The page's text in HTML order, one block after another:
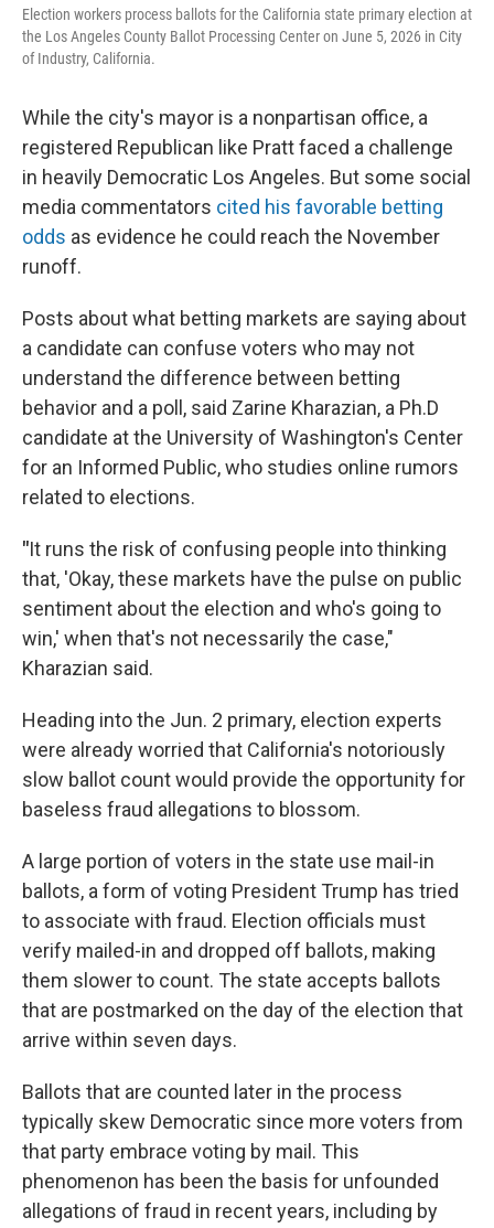
Election workers process ballots for the California state primary election at
the Los Angeles County Ballot Processing Center on June 5, 2026 in City
of Industry, California.
While the city's mayor is a nonpartisan office, a
registered Republican like Pratt faced a challenge
in heavily Democratic Los Angeles. But some social
media commentators cited his favorable betting
odds as evidence he could reach the November
runoff.
Posts about what betting markets are saying about
a candidate can confuse voters who may not
understand the difference between betting
behavior and a poll, said Zarine Kharazian, a Ph.D
candidate at the University of Washington's Center
for an Informed Public, who studies online rumors
related to elections.
"It runs the risk of confusing people into thinking
that, 'Okay, these markets have the pulse on public
sentiment about the election and who's going to
win,' when that's not necessarily the case,"
Kharazian said.
Heading into the Jun. 2 primary, election experts
were already worried that California's notoriously
slow ballot count would provide the opportunity for
baseless fraud allegations to blossom.
A large portion of voters in the state use mail-in
ballots, a form of voting President Trump has tried
to associate with fraud. Election officials must
verify mailed-in and dropped off ballots, making
them slower to count. The state accepts ballots
that are postmarked on the day of the election that
arrive within seven days.
Ballots that are counted later in the process
typically skew Democratic since more voters from
that party embrace voting by mail. This
phenomenon has been the basis for unfounded
allegations of fraud in recent years, including by